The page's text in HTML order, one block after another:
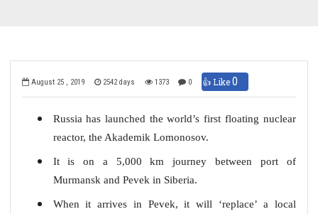
August 25 , 2019 2542 days 1373 0 👍 Like0
Russia has launched the world’s first floating nuclear
reactor, the Akademik Lomonosov.
It is on a 5,000 km journey between port of
Murmansk and Pevek in Siberia.
When it arrives in Pevek, it will ‘replace’ a local